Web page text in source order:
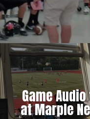
Game
at Marple